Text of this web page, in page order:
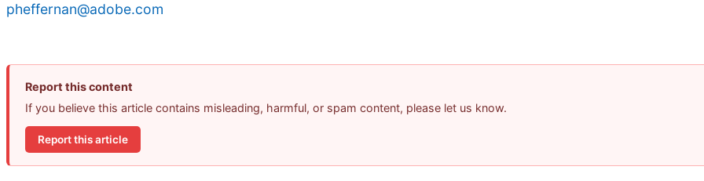
pheffernan@adobe.com
Report this content
If you believe this article contains misleading, harmful, or spam content, please let us know.
Report this article